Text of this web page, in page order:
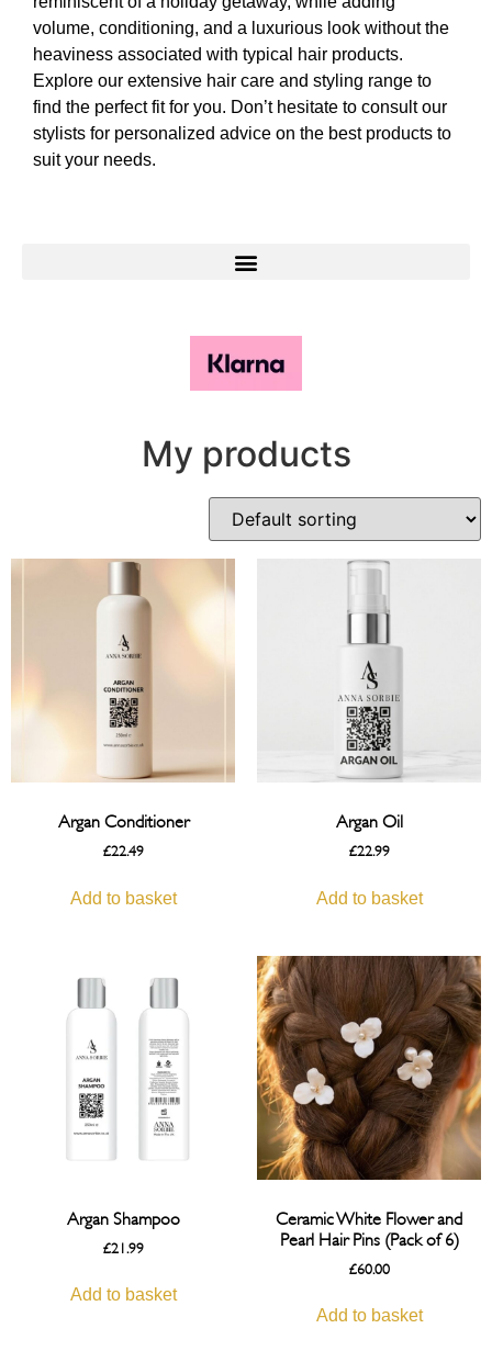
volume, conditioning, and a luxurious look without the
heaviness associated with typical hair products.
Explore our extensive hair care and styling range to
find the perfect fit for you. Don’t hesitate to consult our
stylists for personalized advice on the best products to
suit your needs.
My products
Argan Conditioner
£22.49
Add to basket
Argan Oil
£22.99
Add to basket
Argan Shampoo
£21.99
Add to basket
Ceramic White Flower and
Pearl Hair Pins (Pack of 6)
£60.00
Add to basket